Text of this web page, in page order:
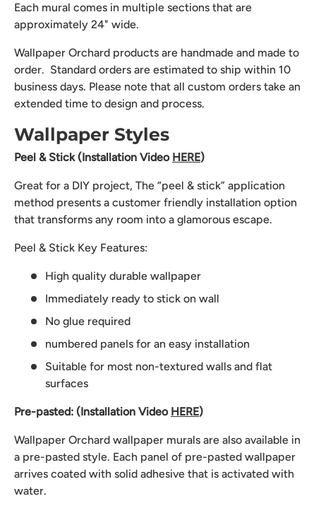
Each mural comes in multiple sections that are
approximately 24" wide.
Wallpaper Orchard products are handmade and made to
order. Standard orders are estimated to ship within 10
business days. Please note that all custom orders take an
extended time to design and process.
Wallpaper Styles
Peel & Stick (Installation Video HERE)
Great for a DIY project, The “peel & stick” application
method presents a customer friendly installation option
that transforms any room into a glamorous escape.
Peel & Stick Key Features:
High quality durable wallpaper
Immediately ready to stick on wall
No glue required
numbered panels for an easy installation
Suitable for most non-textured walls and flat
surfaces
Pre-pasted: (Installation Video HERE)
Wallpaper Orchard wallpaper murals are also available in
a pre-pasted style. Each panel of pre-pasted wallpaper
arrives coated with solid adhesive that is activated with
water.